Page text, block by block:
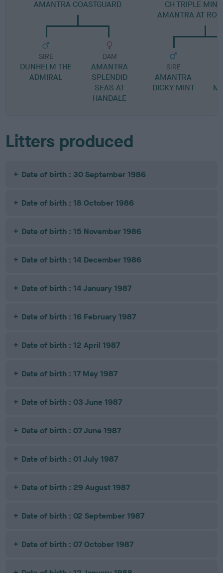
AMANTRA COASTGUARD
SIRE
DUNHELM THE
ADMIRAL
DAM
AMANTRA
SPLENDID
SEAS AT
HANDALE
CH TRIPLE
AMANTRA AT
SIRE
AMANTRA
DICKY MINT
Litters produced
Date of birth : 30 September 1986
Date of birth : 18 October 1986
Date of birth : 15 November 1986
Date of birth : 14 December 1986
Date of birth : 14 January 1987
Date of birth : 16 February 1987
Date of birth : 12 April 1987
Date of birth : 17 May 1987
Date of birth : 03 June 1987
Date of birth : 07 June 1987
Date of birth : 01 July 1987
Date of birth : 29 August 1987
Date of birth : 02 September 1987
Date of birth : 07 October 1987